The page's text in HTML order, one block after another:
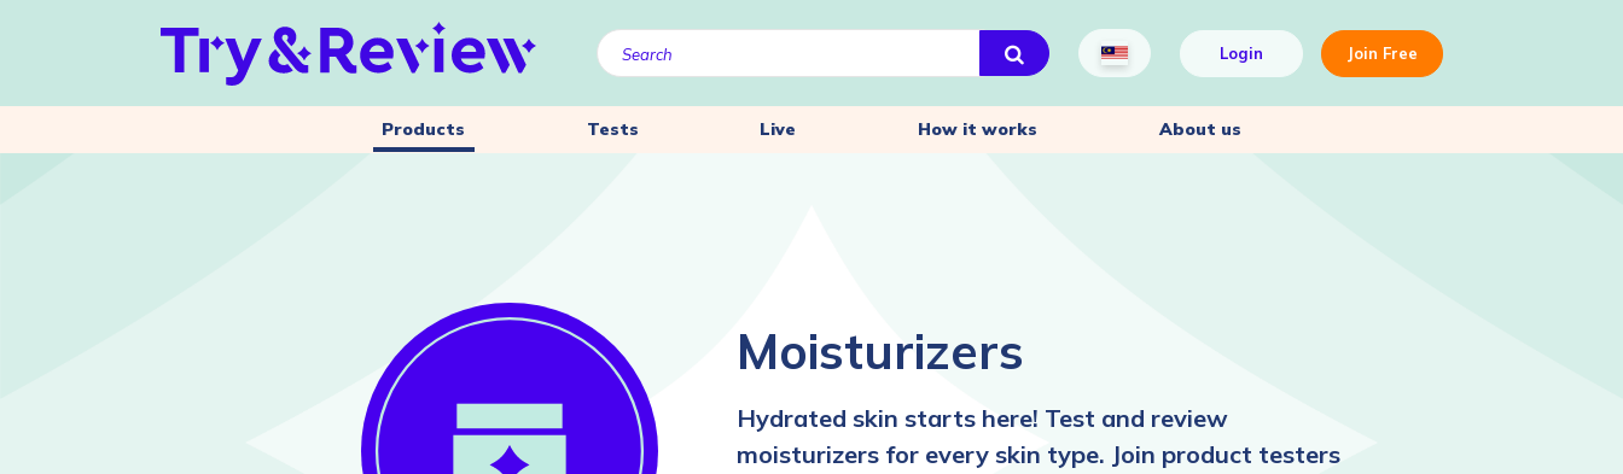
Login Join Free
Products Tests Live How it works About us
Moisturizers
Hydrated skin starts here! Test and review
moisturizers for every skin type. Join product testers